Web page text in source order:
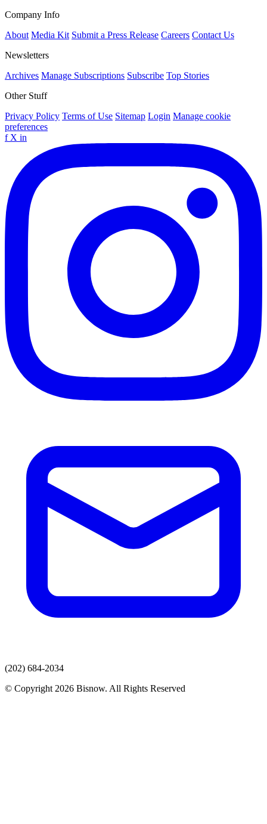
Company Info
About Media Kit Submit a Press Release Careers Contact Us
Newsletters
Archives Manage Subscriptions Subscribe Top Stories
Other Stuff
Privacy Policy Terms of Use Sitemap Login Manage cookie
preferences
f X in
(202) 684-2034
© Copyright 2026 Bisnow. All Rights Reserved